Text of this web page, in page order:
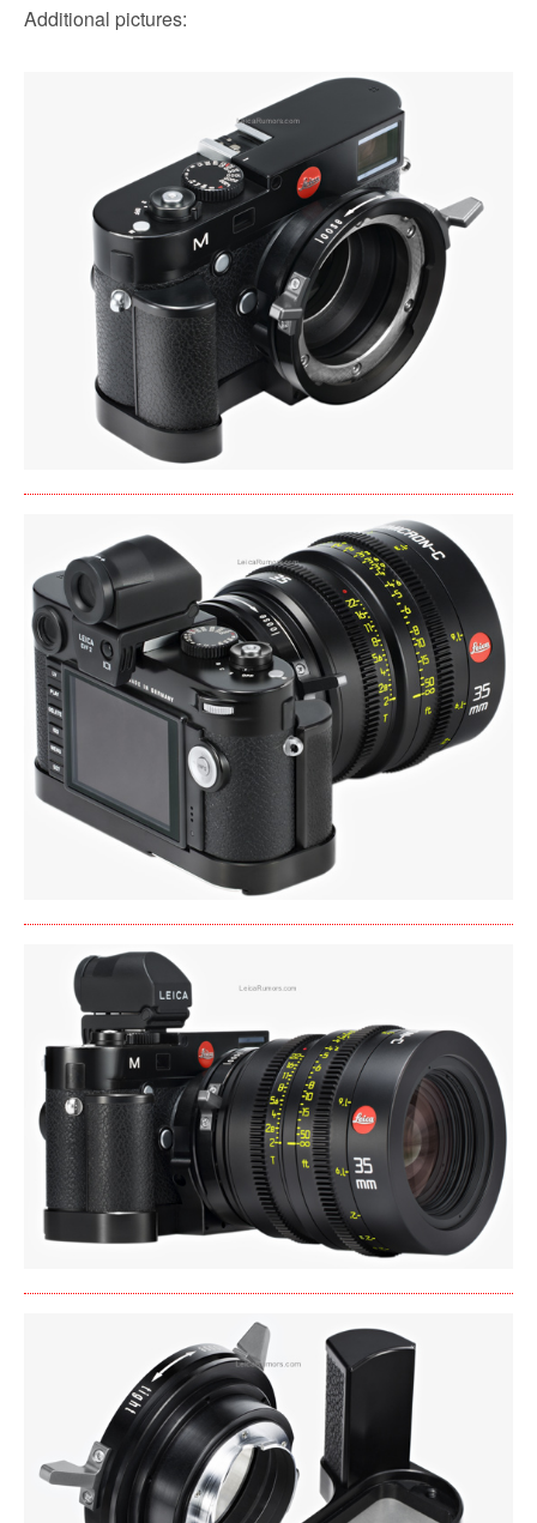
Additional pictures: